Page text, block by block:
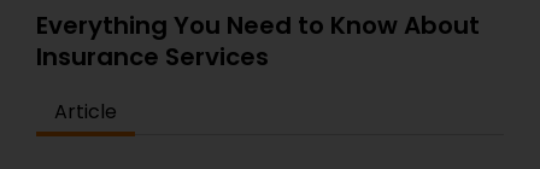
Everything You Need to Know About
Insurance Services
Article